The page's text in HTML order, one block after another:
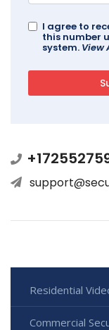
I agree to
this number
system. View
Residential
Commercial